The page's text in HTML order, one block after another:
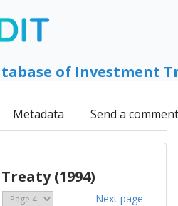
of Investment
Metadata Send a comment
(1994)
Next page